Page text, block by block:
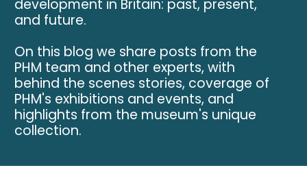
development in Britain: past, present,
and future.
On this blog we share posts from the
PHM team and other experts, with
behind the scenes stories, coverage of
PHM's exhibitions and events, and
highlights from the museum's unique
collection.